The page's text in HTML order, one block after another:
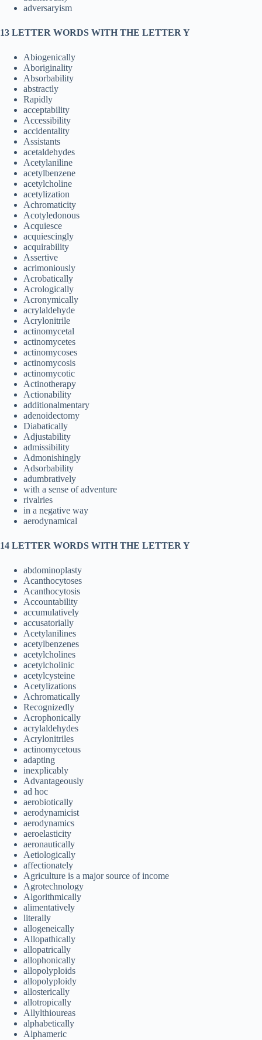
adversaryism
13 LETTER WORDS WITH THE LETTER Y
Abiogenically
Aboriginality
Absorbability
abstractly
Rapidly
acceptability
Accessibility
accidentality
Assistants
acetaldehydes
Acetylaniline
acetylbenzene
acetylcholine
acetylization
Achromaticity
Acotyledonous
Acquiesce
acquiescingly
acquirability
Assertive
acrimoniously
Acrobatically
Acrologically
Acronymically
acrylaldehyde
Acrylonitrile
actinomycetal
actinomycetes
actinomycoses
actinomycosis
actinomycotic
Actinotherapy
Actionability
additionalmentary
adenoidectomy
Diabatically
Adjustability
admissibility
Admonishingly
Adsorbability
adumbratively
with a sense of adventure
rivalries
in a negative way
aerodynamical
14 LETTER WORDS WITH THE LETTER Y
abdominoplasty
Acanthocytoses
Acanthocytosis
Accountability
accumulatively
accusatorially
Acetylanilines
acetylbenzenes
acetylcholines
acetylcholinic
acetylcysteine
Acetylizations
Achromatically
Recognizedly
Acrophonically
acrylaldehydes
Acrylonitriles
actinomycetous
adapting
inexplicably
Advantageously
ad hoc
aerobiotically
aerodynamicist
aerodynamics
aeroelasticity
aeronautically
Aetiologically
affectionately
Agriculture is a major source of income
Agrotechnology
Algorithmically
alimentatively
literally
allogeneically
Allopathically
allopatrically
allophonically
allopolyploids
allopolyploidy
allosterically
allotropically
Allylthioureas
alphabetically
Alphameric